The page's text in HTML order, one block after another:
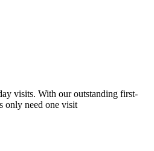
visits. With our outstanding first-
only need one visit